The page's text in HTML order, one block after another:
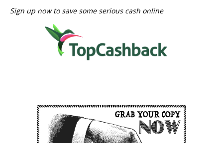
Sign up now to save some serious cash online